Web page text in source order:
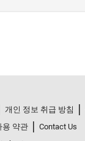
개인 정보 취급 방침
용 약관
Contact Us